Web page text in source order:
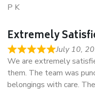
P K
Extremely
July 10,
We are extremely
them. The team was
belongings with care.